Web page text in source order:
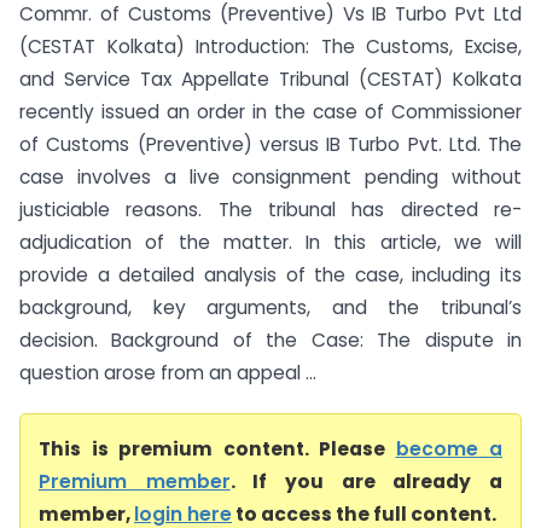
Commr. of Customs (Preventive) Vs IB Turbo Pvt Ltd
(CESTAT Kolkata) Introduction: The Customs, Excise,
and Service Tax Appellate Tribunal (CESTAT) Kolkata
recently issued an order in the case of Commissioner
of Customs (Preventive) versus IB Turbo Pvt. Ltd. The
case involves a live consignment pending without
justiciable reasons. The tribunal has directed re-
adjudication of the matter. In this article, we will
provide a detailed analysis of the case, including its
background, key arguments, and the tribunal’s
decision. Background of the Case: The dispute in
question arose from an appeal ...
This is premium content. Please become a
Premium member. If you are already a
member,login hereto access the full content.